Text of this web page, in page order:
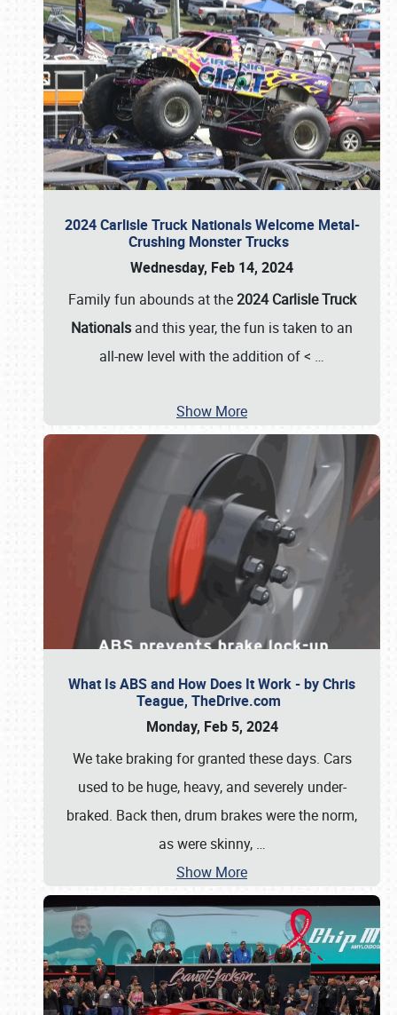
2024 Carlisle Truck Nationals Welcome Metal-
Crushing Monster Trucks
Wednesday, Feb 14, 2024
Family fun abounds at the2024 Carlisle Truck
Nationals and this year, the fun is taken to an
all-new level with the addition of < …
Show More
What Is ABS and How Does It Work - by Chris
Teague, TheDrive.com
Monday, Feb 5, 2024
We take braking for granted these days. Cars
used to be huge, heavy, and severely under-
braked. Back then, drum brakes were the norm,
as were skinny, …
Show More